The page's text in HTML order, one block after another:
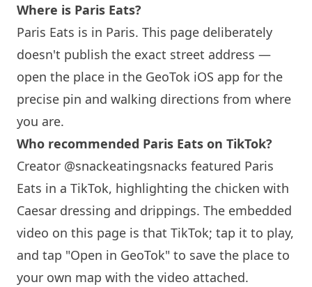
Where is Paris Eats?
Paris Eats is in Paris. This page deliberately
doesn't publish the exact street address —
open the place in the GeoTok iOS app for the
precise pin and walking directions from where
you are.
Who recommended Paris Eats on TikTok?
Creator @snackeatingsnacks featured Paris
Eats in a TikTok, highlighting the chicken with
Caesar dressing and drippings. The embedded
video on this page is that TikTok; tap it to play,
and tap "Open in GeoTok" to save the place to
your own map with the video attached.